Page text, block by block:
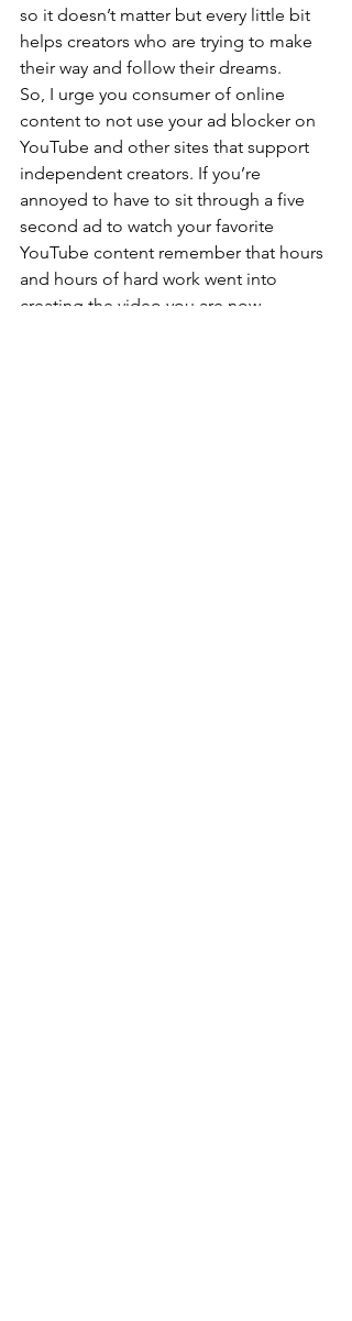
so it doesn’t matter but every little bit
helps creators who are trying to make
their way and follow their dreams.
So, I urge you consumer of online
content to not use your ad blocker on
YouTube and other sites that support
independent creators. If you’re
annoyed to have to sit through a five
second ad to watch your favorite
YouTube content remember that hours
and hours of hard work went into
creating the video you are now